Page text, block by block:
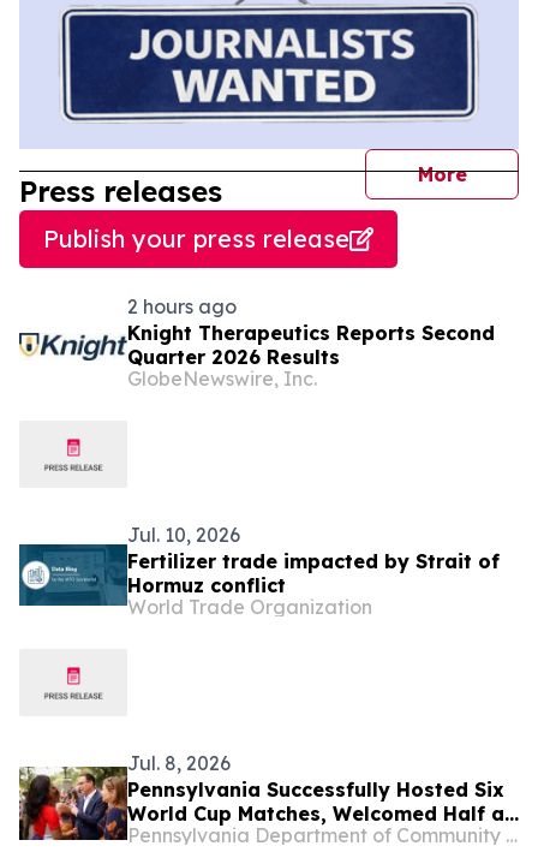
More
Press releases
Publish your press release
2 hours ago
Knight Therapeutics Reports Second
Quarter 2026 Results
GlobeNewswire, Inc.
Jul. 10, 2026
Fertilizer trade impacted by Strait of
Hormuz conflict
World Trade Organization
Jul. 8, 2026
Pennsylvania Successfully Hosted Six
World Cup Matches, Welcomed Half a
Million People to Philadelphia and
Pennsylvania Department of Community & Economic Development